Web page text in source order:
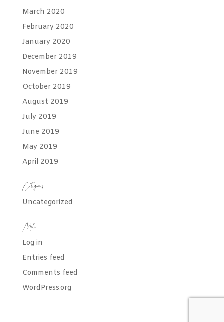
March 2020
February 2020
January 2020
December 2019
November 2019
October 2019
August 2019
July 2019
June 2019
May 2019
April 2019
Categories
Uncategorized
Meta
Log in
Entries feed
Comments feed
WordPress.org